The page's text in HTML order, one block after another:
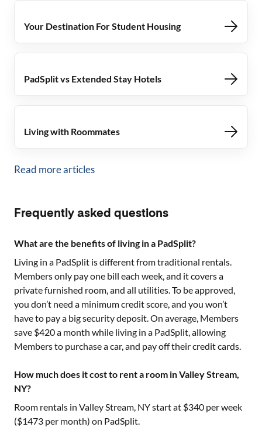
Your Destination For Student Housing
PadSplit vs Extended Stay Hotels
Living with Roommates
Read more articles
Frequently asked questions
What are the benefits of living in a PadSplit?
Living in a PadSplit is different from traditional rentals.
Members only pay one bill each week, and it covers a
private furnished room, and all utilities. To be approved,
you don’t need a minimum credit score, and you won’t
have to pay a big security deposit. On average, Members
save $420 a month while living in a PadSplit, allowing
Members to purchase a car, and pay off their credit cards.
How much does it cost to rent a room in Valley Stream,
NY?
Room rentals in Valley Stream, NYstart at $340 per week
($1473 per month) on PadSplit.